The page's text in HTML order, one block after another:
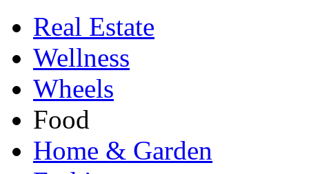
Real Estate
Wellness
Wheels
Food
Home & Garden